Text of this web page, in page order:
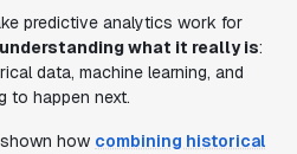
predictive analytics work for
what it really is:
data, machine learning, and
to happen next.
how combining historical